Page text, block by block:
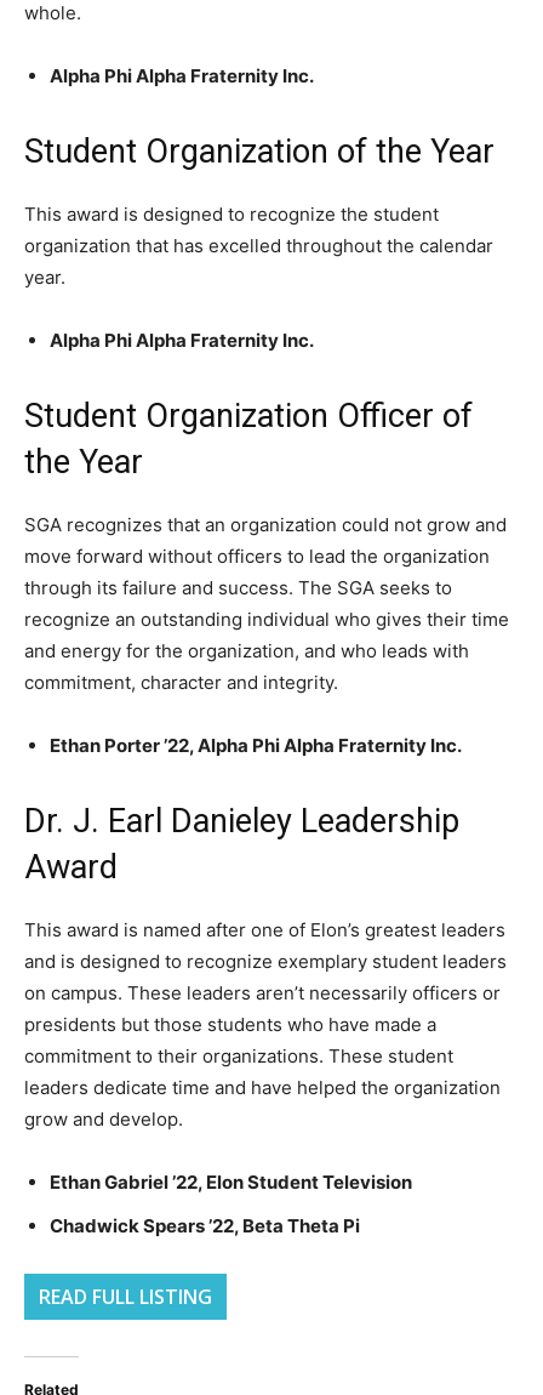
whole.
Alpha Phi Alpha Fraternity Inc.
Student Organization of the Year
This award is designed to recognize the student
organization that has excelled throughout the calendar
year.
Alpha Phi Alpha Fraternity Inc.
Student Organization Officer of
the Year
SGA recognizes that an organization could not grow and
move forward without officers to lead the organization
through its failure and success. The SGA seeks to
recognize an outstanding individual who gives their time
and energy for the organization, and who leads with
commitment, character and integrity.
Ethan Porter ’22, Alpha Phi Alpha Fraternity Inc.
Dr. J. Earl Danieley Leadership
Award
This award is named after one of Elon’s greatest leaders
and is designed to recognize exemplary student leaders
on campus. These leaders aren’t necessarily officers or
presidents but those students who have made a
commitment to their organizations. These student
leaders dedicate time and have helped the organization
grow and develop.
Ethan Gabriel ’22, Elon Student Television
Chadwick Spears ’22, Beta Theta Pi
READ FULL LISTING
Related